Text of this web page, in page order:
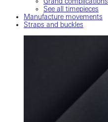
See all timepieces
Manufacture movements
Straps and buckles